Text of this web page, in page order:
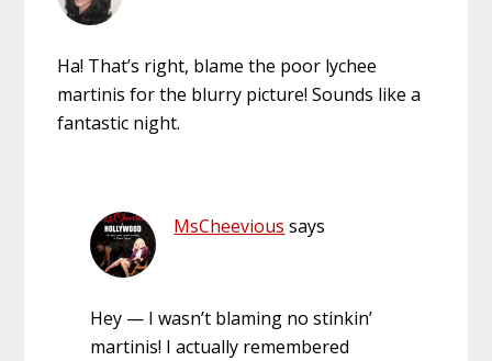
Ha! That’s right, blame the poor lychee
martinis for the blurry picture! Sounds like a
fantastic night.
MsCheevious says
Hey — I wasn’t blaming no stinkin’
martinis! I actually remembered